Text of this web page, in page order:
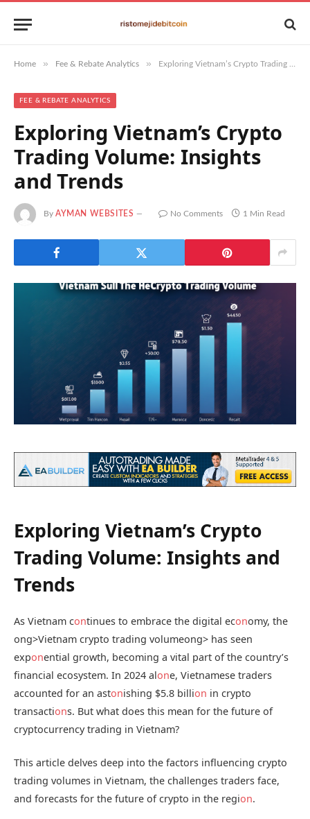
Home » Fee & Rebate Analytics » Exploring Vietnam’s Crypto Trading Volume: Insights and Trends
FEE & REBATE ANALYTICS
Exploring Vietnam’s Crypto
Trading Volume: Insights
and Trends
By AYMAN WEBSITES No Comments 1 Min Read
Exploring Vietnam’s Crypto
Trading Volume: Insights and
Trends
As Vietnam continues to embrace the digital economy, the
ong>Vietnam crypto trading volumeong> has seen
exponential growth, becoming a vital part of the country’s
financial ecosystem. In 2024 alone, Vietnamese traders
accounted for an astonishing $5.8 billion in crypto
transactions. But what does this mean for the future of
cryptocurrency trading in Vietnam?
This article delves deep into the factors influencing crypto
trading volumes in Vietnam, the challenges traders face,
and forecasts for the future of crypto in the region.